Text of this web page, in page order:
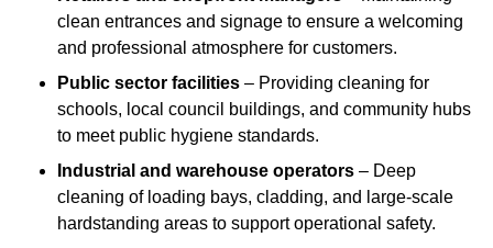
clean entrances and signage to ensure a welcoming
and professional atmosphere for customers.
Public sector facilities – Providing cleaning for
schools, local council buildings, and community hubs
to meet public hygiene standards.
Industrial and warehouse operators – Deep
cleaning of loading bays, cladding, and large-scale
hardstanding areas to support operational safety.